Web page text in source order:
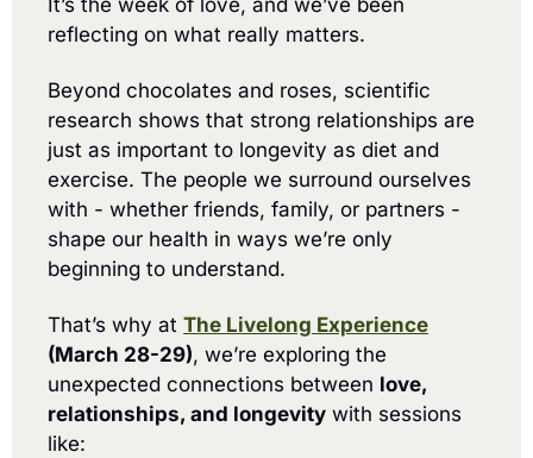
reflecting on what really matters.
Beyond chocolates and roses, scientific
research shows that strong relationships are
just as important to longevity as diet and
exercise. The people we surround ourselves
with - whether friends, family, or partners -
shape our health in ways we’re only
beginning to understand.
That’s why at The Livelong Experience
(March 28-29), we’re exploring the
unexpected connections between love,
relationships, and longevity with sessions
like: